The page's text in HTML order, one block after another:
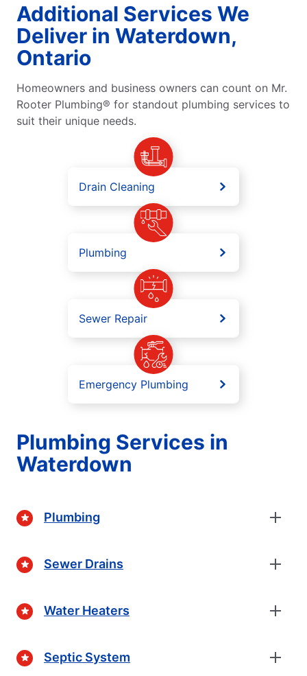
Additional Services We
Deliver in Waterdown,
Ontario
Homeowners and business owners can count on Mr.
Rooter Plumbing® for standout plumbing services to
suit their unique needs.
Drain Cleaning
Plumbing
Sewer Repair
Emergency Plumbing
Plumbing Services in
Waterdown
Plumbing
Sewer Drains
Water Heaters
Septic System